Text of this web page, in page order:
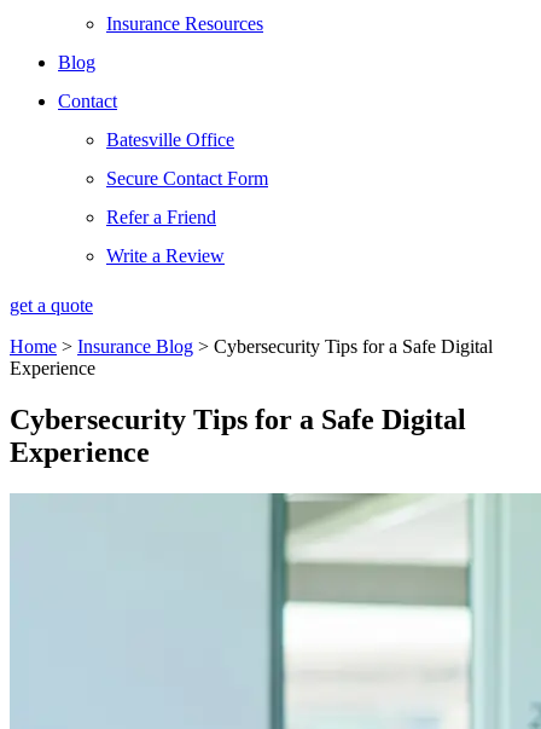
Insurance Resources
Blog
Contact
Batesville Office
Secure Contact Form
Refer a Friend
Write a Review
get a quote
Home > Insurance Blog > Cybersecurity Tips for a Safe Digital
Experience
Cybersecurity Tips for a Safe Digital
Experience